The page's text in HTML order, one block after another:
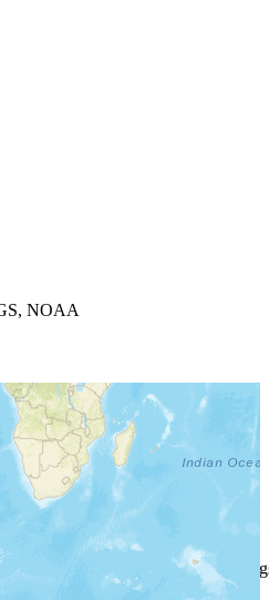
NOAA
group in a country.
Joshua ProjectProgress Scale
should not be taken as exact.
center of a larger area.
group profile.
on specific people profiles.
to zoom the map.
column